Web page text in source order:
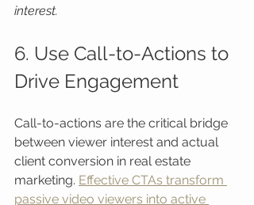
interest.
6. Use Call-to-Actions to
Drive Engagement
Call-to-actions are the critical bridge
between viewer interest and actual
client conversion in real estate
marketing. Effective CTAs transform
passive video viewers into active